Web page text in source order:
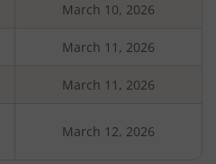
March 10, 2026
March 11, 2026
March 11, 2026
March 12, 2026